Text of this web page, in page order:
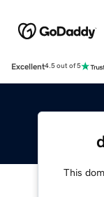
Excellent4.5 out of 5
This